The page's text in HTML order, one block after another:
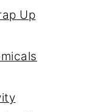
Up